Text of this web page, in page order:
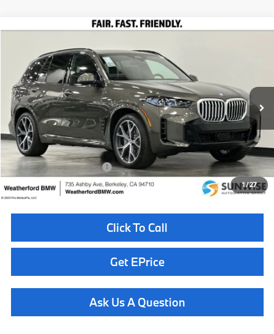
1/27
Special Offer
VIN:5UX43EU0XT9493474Stock:261037 Model:26XT
In Stock Ext.
TOTAL SALES PRICE
Less
MSRP:
$84,925
Doc Fee
+$85
Total Sales Price
$85,010
Available BMW Incentives: $10,000
Click To Call
Get EPrice
Ask Us A Question
Compare Vehicle